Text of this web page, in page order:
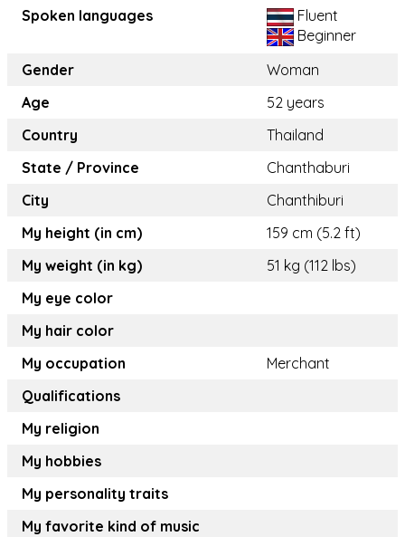
Spoken languages
Fluent
Beginner
Gender
Woman
Age
52 years
Country
Thailand
State / Province
Chanthaburi
City
Chanthiburi
My height (in cm)
159 cm (5.2 ft)
My weight (in kg)
51 kg (112 lbs)
My eye color
My hair color
My occupation
Merchant
Qualifications
My religion
My hobbies
My personality traits
My favorite kind of music